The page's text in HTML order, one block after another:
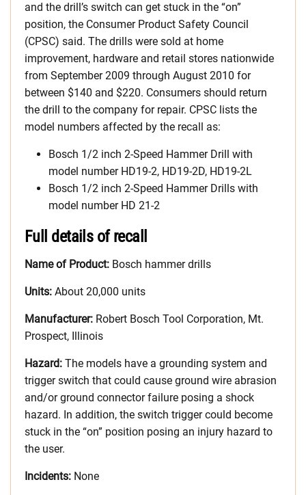
and the drill’s switch can get stuck in the “on”
position, the Consumer Product Safety Council
(CPSC) said. The drills were sold at home
improvement, hardware and retail stores nationwide
from September 2009 through August 2010 for
between $140 and $220. Consumers should return
the drill to the company for repair. CPSC lists the
model numbers affected by the recall as:
Bosch 1/2 inch 2-Speed Hammer Drill with
model number HD19-2, HD19-2D, HD19-2L
Bosch 1/2 inch 2-Speed Hammer Drills with
model number HD 21-2
Full details of recall
Name of Product: Bosch hammer drills
Units: About 20,000 units
Manufacturer: Robert Bosch Tool Corporation, Mt.
Prospect, Illinois
Hazard: The models have a grounding system and
trigger switch that could cause ground wire abrasion
and/or ground connector failure posing a shock
hazard. In addition, the switch trigger could become
stuck in the “on” position posing an injury hazard to
the user.
Incidents: None